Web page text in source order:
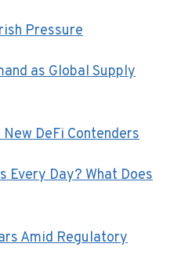
Pressure
as Global Supply
New DeFi Contenders
Every Day? What Does
Amid Regulatory